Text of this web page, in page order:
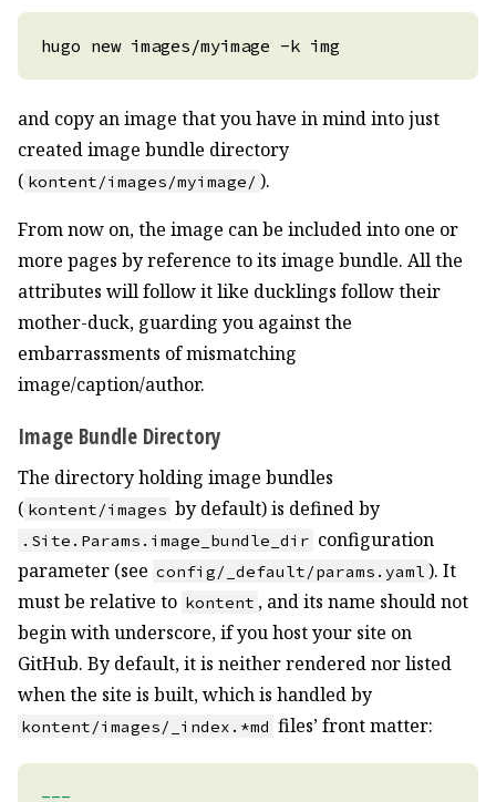
and copy an image that you have in mind into just
created image bundle directory
( kontent/images/myimage/ ).
From now on, the image can be included into one or
more pages by reference to its image bundle. All the
attributes will follow it like ducklings follow their
mother-duck, guarding you against the
embarrassments of mismatching
image/caption/author.
Image Bundle Directory
The directory holding image bundles
( kontent/images by default) is defined by
.Site.Params.image_bundle_dir configuration
parameter (see config/_default/params.yaml ). It
must be relative to kontent , and its name should not
begin with underscore, if you host your site on
GitHub. By default, it is neither rendered nor listed
when the site is built, which is handled by
kontent/images/_index.*md files’ front matter:
---